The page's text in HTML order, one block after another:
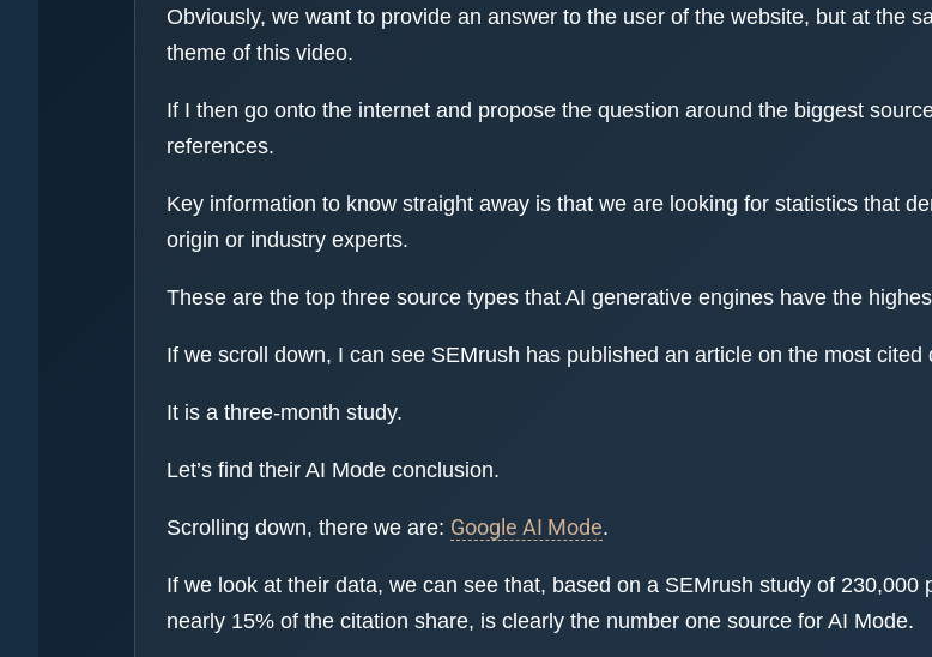
Obviously, we want to provide an answer to the user of the website, but at the
theme of this video.
If I then go onto the internet and propose the question around the biggest
references.
Key information to know straight away is that we are looking for statistics that
origin or industry experts.
These are the top three source types that AI generative engines have the
If we scroll down, I can see SEMrush has published an article on the most cited
It is a three-month study.
Let’s find their AI Mode conclusion.
Scrolling down, there we are: Google AI Mode.
If we look at their data, we can see that, based on a SEMrush study of
nearly 15% of the citation share, is clearly the number one source for AI Mode.